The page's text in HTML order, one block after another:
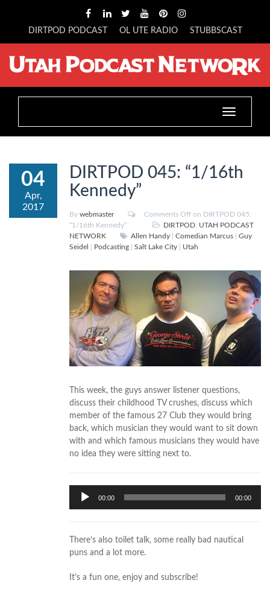
DIRTPOD PODCAST OL UTE RADIO STUBBSCAST
Toggle
navigation
04
Apr,
2017
DIRTPOD 045: “1/16th
Kennedy”
By webmaster Comments Off on DIRTPOD 045:
“1/16th Kennedy”
DIRTPOD UTAH PODCAST
NETWORK
Allen Handy Comedian Marcus
Guy
Seidel
Podcasting Salt Lake City Utah
This week, the guys answer listener questions,
discuss their childhood TV crushes, discuss which
member of the famous 27 Club they would bring
back, which musician they would want to sit down
with and which famous musicians they would have
no idea they were sitting next to.
Audio
Player
00:00 00:00
There’s also toilet talk, some really bad nautical
puns and a lot more.
It’s a fun one, enjoy and subscribe!